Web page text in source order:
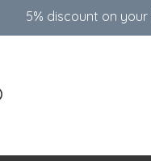
5% discount on